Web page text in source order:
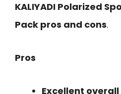
KALIYADI Polarized
Pack pros and cons.
Pros
Excellent